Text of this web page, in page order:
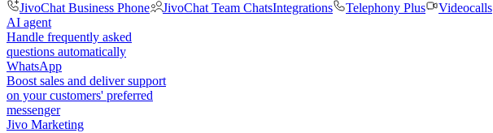
JivoChat Business Phone
JivoChat Team ChatsIntegrations Telephony Plus Videocalls
AI agent
Handle frequently asked
questions automatically
WhatsApp
Boost sales and deliver support
on your customers' preferred
messenger
Jivo Marketing